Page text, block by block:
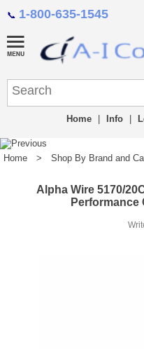
📞 1-800-635-1545
Home Info
Home > Shop By Brand and
Alpha Wire 5170/
Performance